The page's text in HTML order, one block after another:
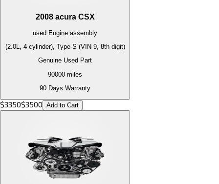
2008 acura CSX
used Engine assembly
(2.0L, 4 cylinder), Type-S (VIN 9, 8th digit)
Genuine Used Part
90000 miles
90 Days Warranty
$3350$3500 Add to Cart